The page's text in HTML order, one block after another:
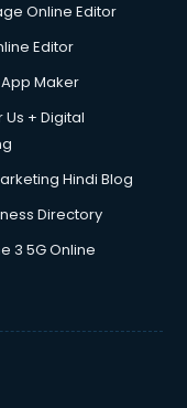
in mohali
Online Editor
Editor
Maker
Us + Digital
Hindi Blog
Directory
3 5G Online